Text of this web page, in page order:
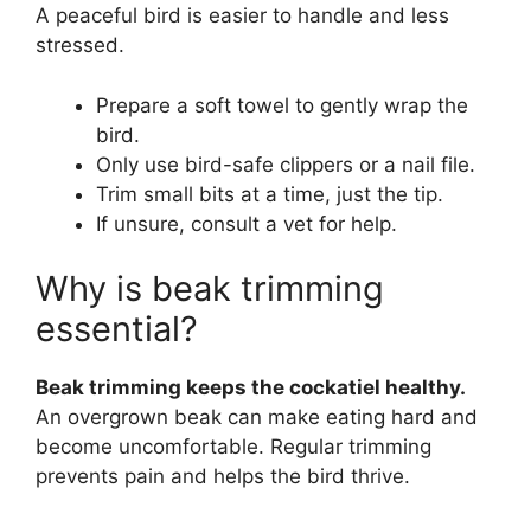
A peaceful bird is easier to handle and less
stressed.
Prepare a soft towel to gently wrap the
bird.
Only use bird-safe clippers or a nail file.
Trim small bits at a time, just the tip.
If unsure, consult a vet for help.
Why is beak trimming
essential?
Beak trimming keeps the cockatiel healthy.
An overgrown beak can make eating hard and
become uncomfortable. Regular trimming
prevents pain and helps the bird thrive.